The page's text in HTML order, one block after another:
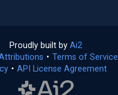
Proudly built by Ai2
in
a
• Terms of Service
(opens
• API License Agreement